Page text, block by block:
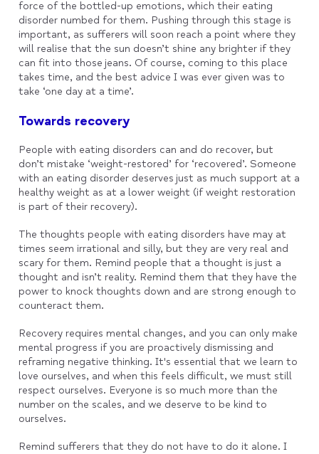
force of the bottled-up emotions, which their eating
disorder numbed for them. Pushing through this stage is
important, as sufferers will soon reach a point where they
will realise that the sun doesn’t shine any brighter if they
can fit into those jeans. Of course, coming to this place
takes time, and the best advice I was ever given was to
take ‘one day at a time’.
Towards recovery
People with eating disorders can and do recover, but
don’t mistake ‘weight-restored’ for ‘recovered’. Someone
with an eating disorder deserves just as much support at a
healthy weight as at a lower weight (if weight restoration
is part of their recovery).
The thoughts people with eating disorders have may at
times seem irrational and silly, but they are very real and
scary for them. Remind people that a thought is just a
thought and isn’t reality. Remind them that they have the
power to knock thoughts down and are strong enough to
counteract them.
Recovery requires mental changes, and you can only make
mental progress if you are proactively dismissing and
reframing negative thinking. It's essential that we learn to
love ourselves, and when this feels difficult, we must still
respect ourselves. Everyone is so much more than the
number on the scales, and we deserve to be kind to
ourselves.
Remind sufferers that they do not have to do it alone. I